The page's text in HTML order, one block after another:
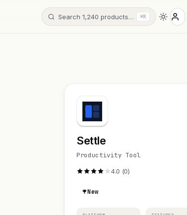
Search 1,240 products… ⌘K
Settle
Productivity Tool
4.0 (0)
New